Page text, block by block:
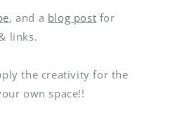
, and a blog post for
links.
the creativity for the
own space!!